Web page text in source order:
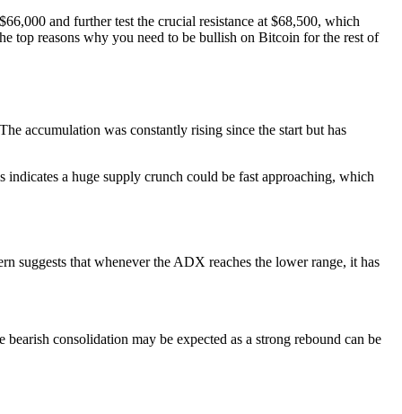
and further test the crucial resistance at $68,500, which
top reasons why you need to be bullish on Bitcoin for the rest of
accumulation was constantly rising since the start but has
a huge supply crunch could be fast approaching, which
suggests that whenever the ADX reaches the lower range, it has
consolidation may be expected as a strong rebound can be